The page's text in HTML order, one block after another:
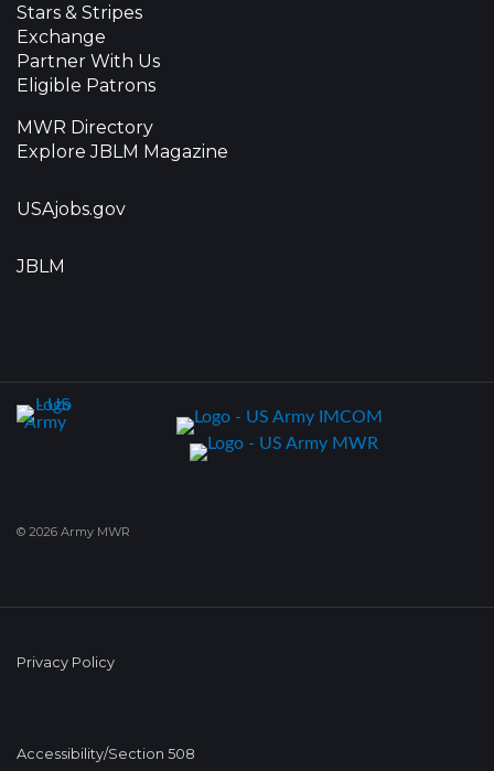
Stars & Stripes
Exchange
Partner With Us
Eligible Patrons
MWR Directory
Explore JBLM Magazine
USAjobs.gov
JBLM
© 2026 Army MWR
Privacy Policy
Accessibility/Section 508